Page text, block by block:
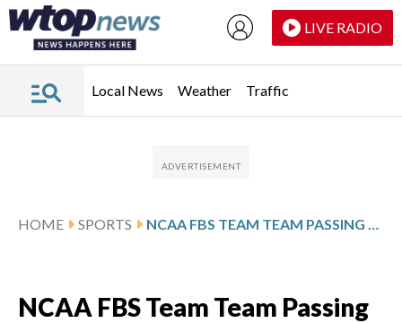
LIVE RADIO
Local News Weather Traffic
HOME SPORTS
NCAA FBS Team Team Passing